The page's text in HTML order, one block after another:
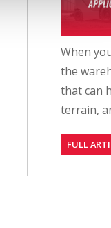
When
the
that can
terrain,
FULL